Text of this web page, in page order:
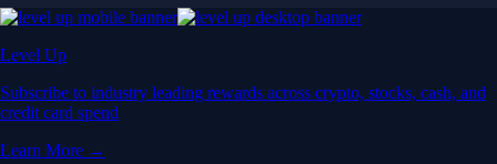
Level Up
Subscribe to industry leading rewards across crypto, stocks, cash, and
credit card spend
Learn More →